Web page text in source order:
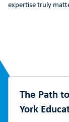
expertise truly
The Path
York